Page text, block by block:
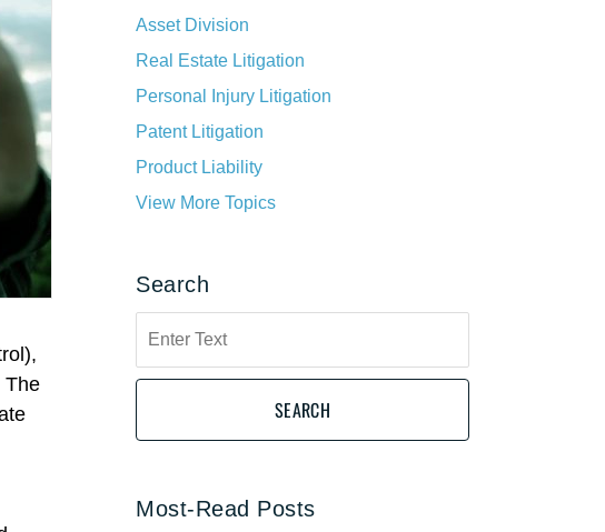
The
Asset Division
Real Estate Litigation
Personal Injury Litigation
Patent Litigation
Product Liability
View More Topics
Search
here
SEARCH
Most-Read Posts